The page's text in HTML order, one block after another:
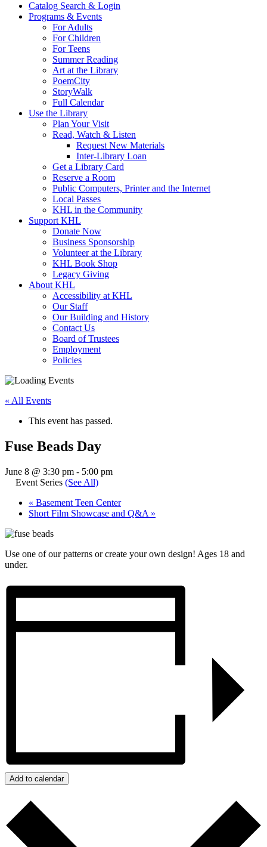
Catalog Search & Login
Programs & Events
For Adults
For Children
For Teens
Summer Reading
Art at the Library
PoemCity
StoryWalk
Full Calendar
Use the Library
Plan Your Visit
Read, Watch & Listen
Request New Materials
Inter-Library Loan
Get a Library Card
Reserve a Room
Public Computers, Printer and the Internet
Local Passes
KHL in the Community
Support KHL
Donate Now
Business Sponsorship
Volunteer at the Library
KHL Book Shop
Legacy Giving
About KHL
Accessibility at KHL
Our Staff
Our Building and History
Contact Us
Board of Trustees
Employment
Policies
« All Events
This event has passed.
Fuse Beads Day
June 8 @ 3:30 pm - 5:00 pm
Event Series (See All)
« Basement Teen Center
Short Film Showcase and Q&A »
Use one of our patterns or create your own design! Ages 18 and
under.
Add to calendar